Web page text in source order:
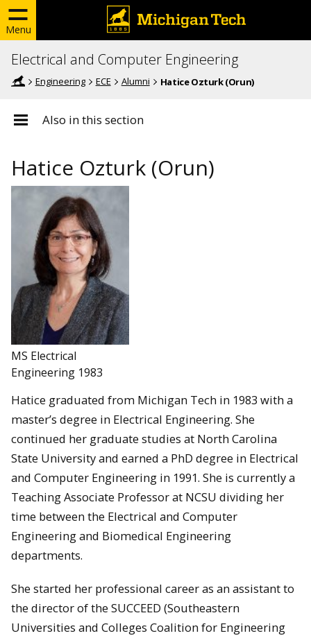
Menu
Electrical and Computer Engineering
Engineering ECE Alumni Hatice Ozturk (Orun)
Also in this section
Hatice Ozturk (Orun)
MS Electrical
Engineering 1983
Hatice graduated from Michigan Tech in 1983 with a
master’s degree in Electrical Engineering. She
continued her graduate studies at North Carolina
State University and earned a PhD degree in Electrical
and Computer Engineering in 1991. She is currently a
Teaching Associate Professor at NCSU dividing her
time between the Electrical and Computer
Engineering and Biomedical Engineering
departments.
She started her professional career as an assistant to
the director of the SUCCEED (Southeastern
Universities and Colleges Coalition for Engineering